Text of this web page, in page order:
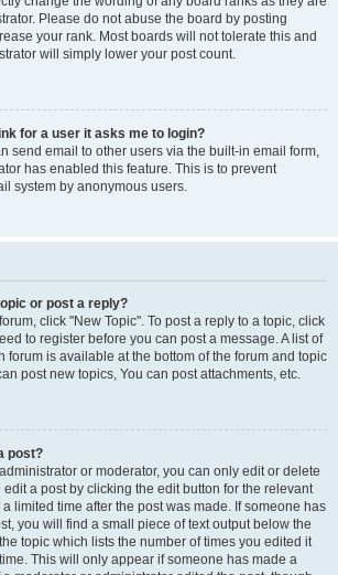
Please do not abuse the board by posting
your rank. Most boards will not tolerate this and
will simply lower your post count.
for a user it asks me to login?
send email to other users via the built-in email form,
has enabled this feature. This is to prevent
system by anonymous users.
or post a reply?
click "New Topic". To post a reply to a topic, click
to register before you can post a message. A list of
forum is available at the bottom of the forum and topic
post new topics, You can post attachments, etc.
post?
or moderator, you can only edit or delete
a post by clicking the edit button for the relevant
limited time after the post was made. If someone has
you will find a small piece of text output below the
topic which lists the number of times you edited it
This will only appear if someone has made a